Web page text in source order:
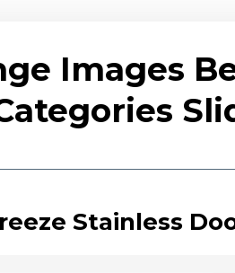
Images
Stainless